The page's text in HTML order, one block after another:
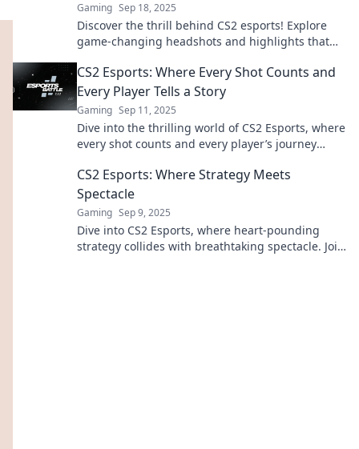
Gaming Sep 18, 2025
Discover the thrill behind CS2 esports! Explore
game-changing headshots and highlights that
CS2 Esports: Where Every Shot Counts and
Every Player Tells a Story
Gaming Sep 11, 2025
Dive into the thrilling world of CS2 Esports, where
every shot counts and every player’s journey
CS2 Esports: Where Strategy Meets
Spectacle
Gaming Sep 9, 2025
Dive into CS2 Esports, where heart-pounding
strategy collides with breathtaking spectacle. Join